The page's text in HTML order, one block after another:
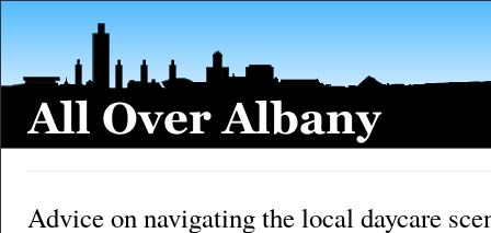
Advice on navigating the local daycare